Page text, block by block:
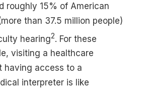
roughly 15% of American
than 37.5 million people)
hearing2. For these
visiting a healthcare
having access to a
interpreter is like